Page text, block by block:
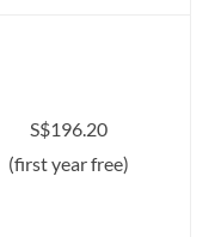
S$196.20
(first year free)